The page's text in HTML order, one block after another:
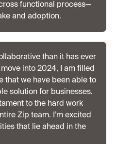
functional process—
and adoption.
than it has ever
into 2024, I am filled
that we have been able to
solution for businesses.
to the hard work
Zip team. I’m excited
that lie ahead in the